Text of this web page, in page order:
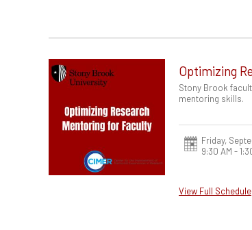
Optimizing
Stony Brook
mentoring skills.
Friday,
9:30 AM -
View Full Schedule